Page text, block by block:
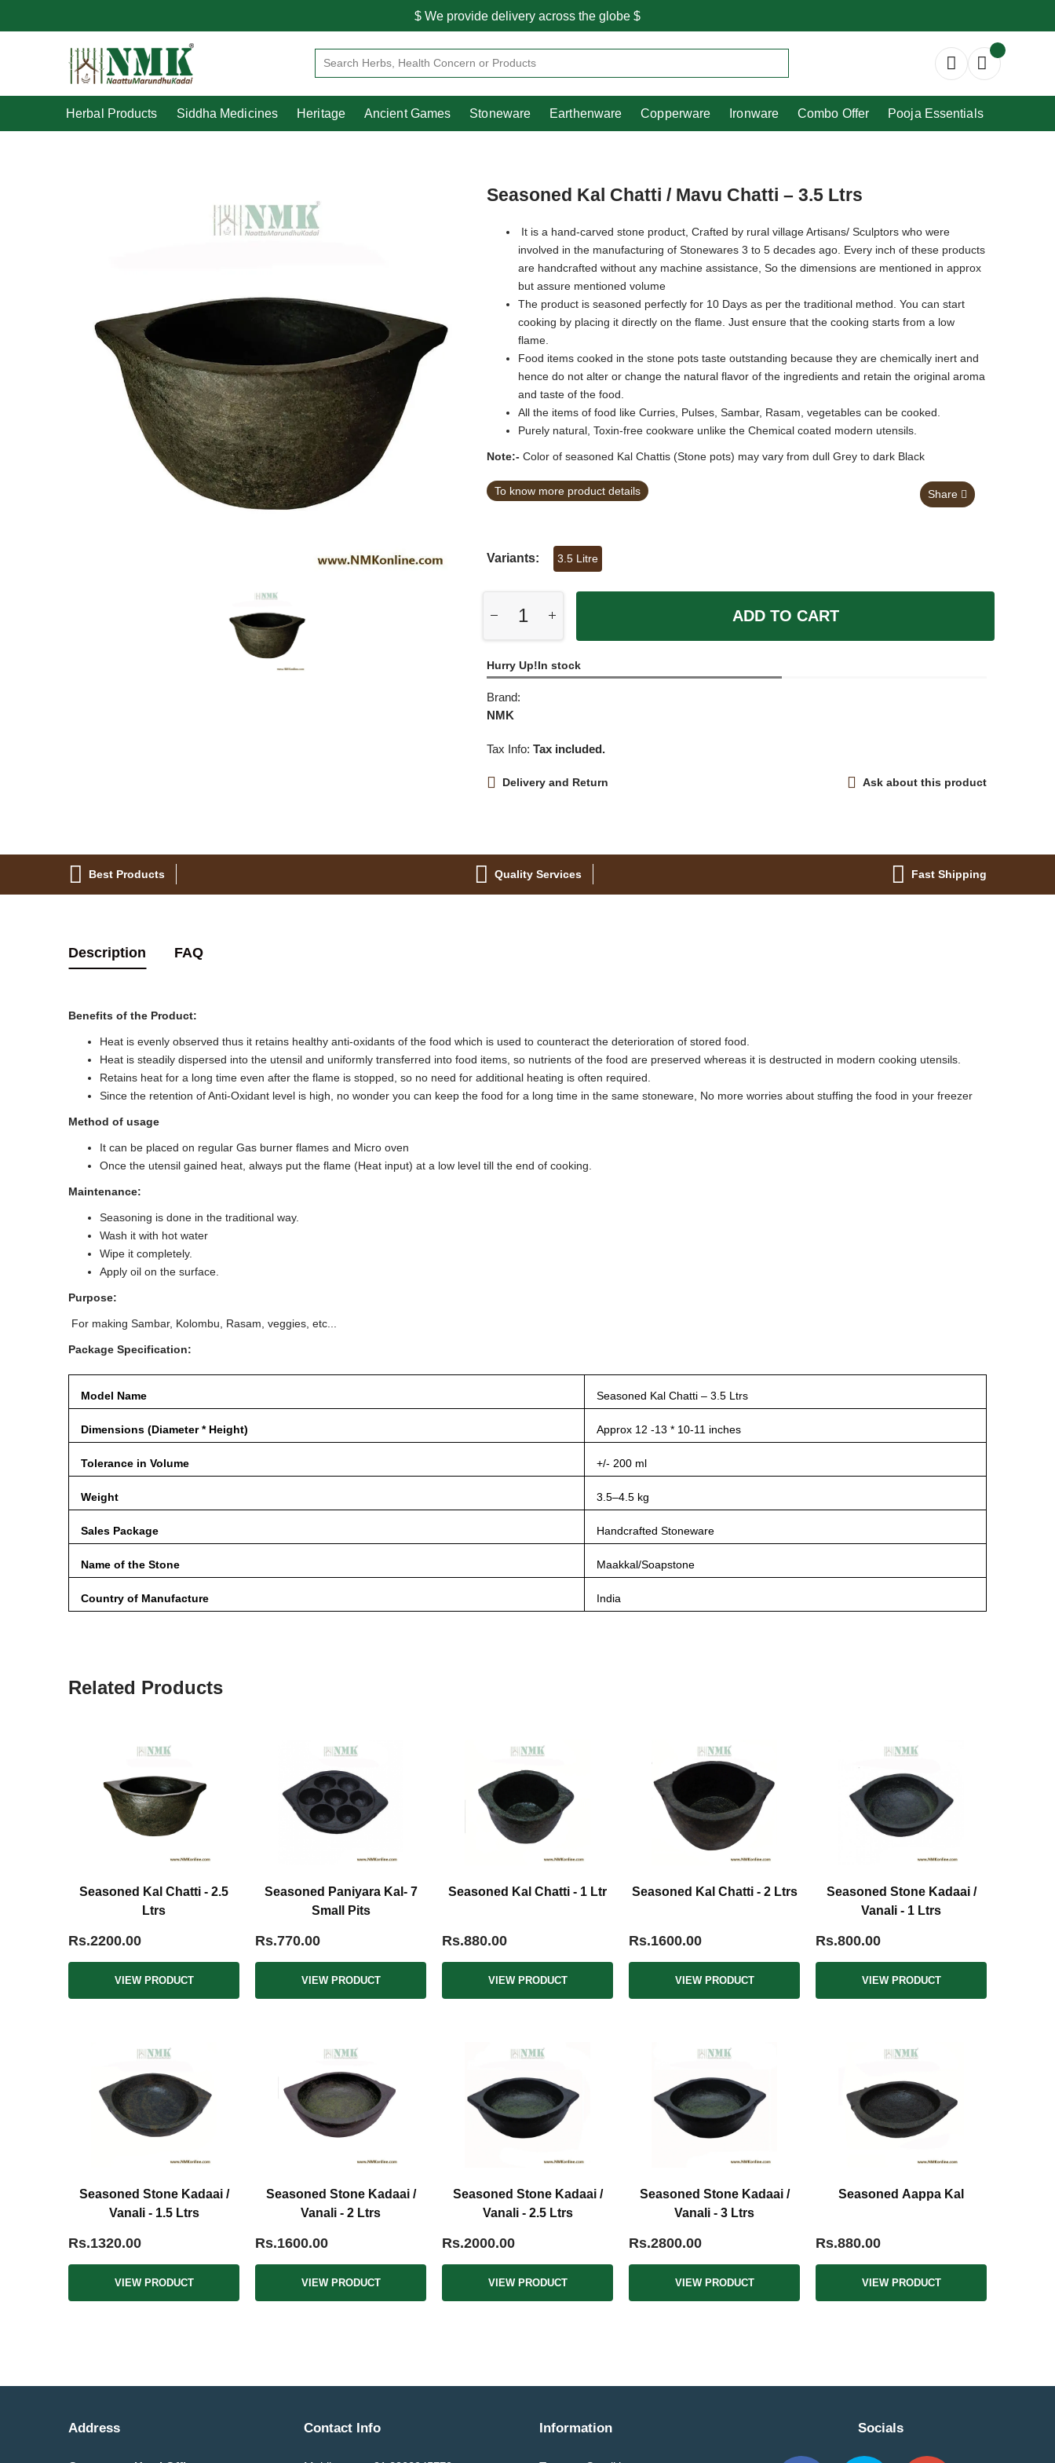
Herbal Products Siddha Medicines Heritage Ancient Games Stoneware Earthenware Copperware
Pooja Essentials
$ We provide delivery across the globe $
Free shipping is available for the order above Rs.999/-
$ We provide delivery across the globe $
Herbal Products Siddha Medicines Heritage Ancient Games Stoneware Earthenware Copperware Ironware Combo Offer Pooja Essentials
Seasoned Kal Chatti / Mavu Chatti – 3.5 Ltrs
It is a hand-carved stone product, Crafted by rural village Artisans/ Sculptors who were
involved in the manufacturing of Stonewares 3 to 5 decades ago. Every inch of these products
are handcrafted without any machine assistance, So the dimensions are mentioned in approx
but assure mentioned volume
The product is seasoned perfectly for 10 Days as per the traditional method. You can start
cooking by placing it directly on the flame. Just ensure that the cooking starts from a low
flame.
Food items cooked in the stone pots taste outstanding because they are chemically inert and
hence do not alter or change the natural flavor of the ingredients and retain the original aroma
and taste of the food.
All the items of food like Curries, Pulses, Sambar, Rasam, vegetables can be cooked.
Purely natural, Toxin-free cookware unlike the Chemical coated modern utensils.
Note:- Color of seasoned Kal Chattis (Stone pots) may vary from dull Grey to dark Black
To know more product details Share
Variants: 3.5 Litre
ADD TO CART
Hurry Up!In stock
Brand:
NMK
Tax Info: Tax included.
Delivery and Return Ask about this product
Best Products Quality Services Fast Shipping
Description FAQ
Benefits of the Product:
Heat is evenly observed thus it retains healthy anti-oxidants of the food which is used to counteract the deterioration of stored food.
Heat is steadily dispersed into the utensil and uniformly transferred into food items, so nutrients of the food are preserved whereas it is destructed in modern cooking utensils.
Retains heat for a long time even after the flame is stopped, so no need for additional heating is often required.
Since the retention of Anti-Oxidant level is high, no wonder you can keep the food for a long time in the same stoneware, No more worries about stuffing the food in your freezer
Method of usage
It can be placed on regular Gas burner flames and Micro oven
Once the utensil gained heat, always put the flame (Heat input) at a low level till the end of cooking.
Maintenance:
Seasoning is done in the traditional way.
Wash it with hot water
Wipe it completely.
Apply oil on the surface.
Purpose:
For making Sambar, Kolombu, Rasam, veggies, etc...
Package Specification:
Model Name Seasoned Kal Chatti – 3.5 Ltrs
Dimensions (Diameter * Height) Approx 12 -13 * 10-11 inches
Tolerance in Volume +/- 200 ml
Weight 3.5–4.5 kg
Sales Package Handcrafted Stoneware
Name of the Stone Maakkal/Soapstone
Country of Manufacture India
Related Products
Seasoned Kal Chatti - 2.5
Ltrs
Rs.2200.00
VIEW PRODUCT
Seasoned Paniyara Kal- 7
Small Pits
Rs.770.00
VIEW PRODUCT
Seasoned Kal Chatti - 1 Ltr
Rs.880.00
VIEW PRODUCT
Seasoned Kal Chatti - 2 Ltrs
Rs.1600.00
VIEW PRODUCT
Seasoned Stone Kadaai /
Vanali - 1 Ltrs
Rs.800.00
VIEW PRODUCT
Seasoned Stone Kadaai /
Vanali - 1.5 Ltrs
Rs.1320.00
VIEW PRODUCT
Seasoned Stone Kadaai /
Vanali - 2 Ltrs
Rs.1600.00
VIEW PRODUCT
Seasoned Stone Kadaai /
Vanali - 2.5 Ltrs
Rs.2000.00
VIEW PRODUCT
Seasoned Stone Kadaai /
Vanali - 3 Ltrs
Rs.2800.00
VIEW PRODUCT
Seasoned Aappa Kal
Rs.880.00
VIEW PRODUCT
Address Contact Info Information Socials